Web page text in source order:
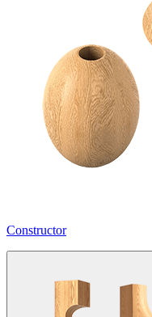
Constructor